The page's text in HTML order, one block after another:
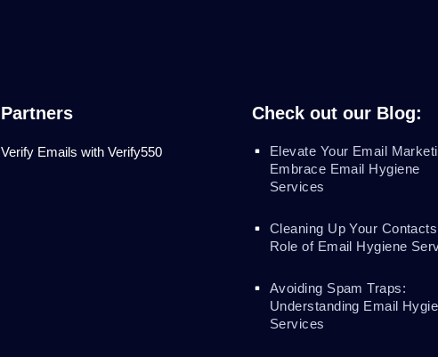
Partners
Verify Emails with Verify550
Check out our Blog:
Elevate Your Email
Embrace Email Hygiene
Services
Cleaning Up Your
Role of Email Hygiene
Avoiding Spam Traps:
Understanding Email
Services